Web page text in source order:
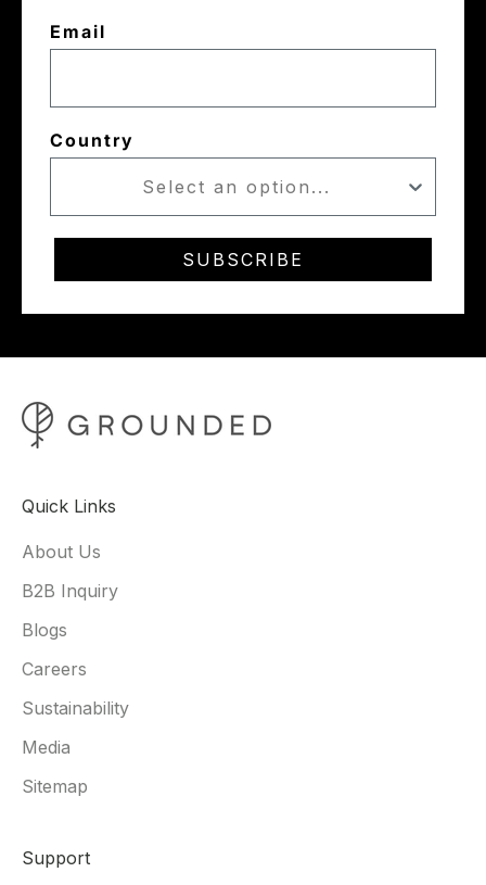
Email
Country
SUBSCRIBE
Quick Links
About Us
B2B Inquiry
Blogs
Careers
Sustainability
Media
Sitemap
Support